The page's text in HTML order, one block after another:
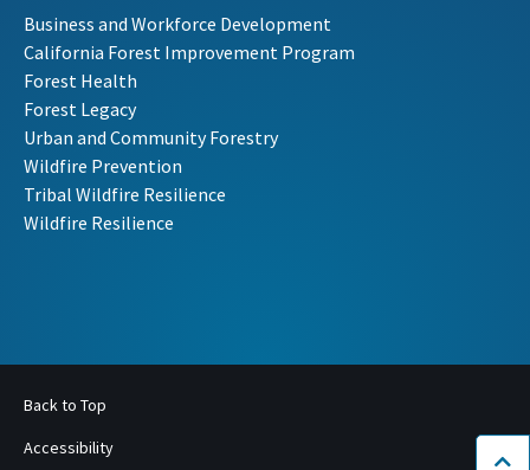
Business and Workforce Development
California Forest Improvement Program
Forest Health
Forest Legacy
Urban and Community Forestry
Wildfire Prevention
Tribal Wildfire Resilience
Wildfire Resilience
Back to Top
Accessibility